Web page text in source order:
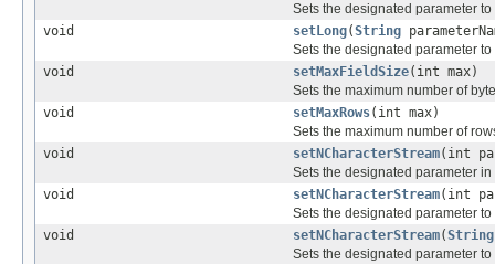
Sets the designated parameter
void
setLong(String
Sets the designated parameter
void
setMaxFieldSize(int max)
Sets the maximum number of
void
setMaxRows(int max)
Sets the maximum number of
void
setNCharacterStream(int
Sets the designated parameter
void
setNCharacterStream(int
Sets the designated parameter
void
setNCharacterStream(String
Sets the designated parameter